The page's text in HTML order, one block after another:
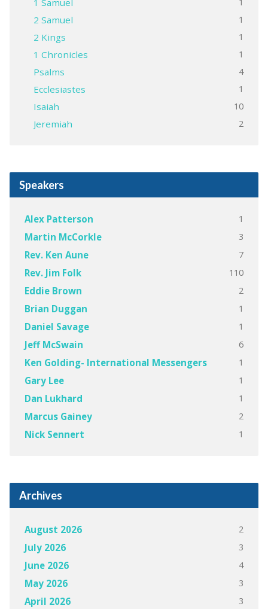
2 Samuel 1
2 Kings 1
1 Chronicles 1
Psalms 4
Ecclesiastes 1
Isaiah 10
Jeremiah 2
Speakers
Alex Patterson 1
Martin McCorkle 3
Rev. Ken Aune 7
Rev. Jim Folk 110
Eddie Brown 2
Brian Duggan 1
Daniel Savage 1
Jeff McSwain 6
Ken Golding- International Messengers 1
Gary Lee 1
Dan Lukhard 1
Marcus Gainey 2
Nick Sennert 1
Archives
August 2026 2
July 2026 3
June 2026 4
May 2026 3
April 2026 3